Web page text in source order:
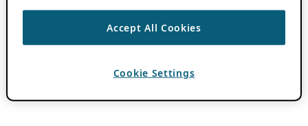
Accept All Cookies
Cookie Settings